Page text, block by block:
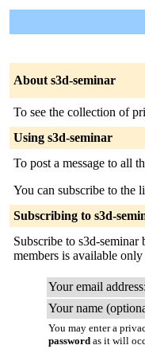
About s3d-seminar
To see the collection of
Using s3d-seminar
To post a message to all
You can subscribe to the
Subscribing to s3d-
Subscribe to s3d-
members is available
Your email address:
Your name
You may enter a
password as it will